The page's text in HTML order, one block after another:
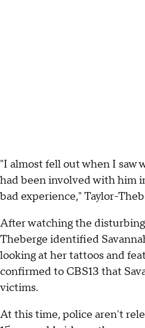
"I almost fell out when I saw
had been involved with him
bad experience," Taylor-
After watching the
Theberge identified
looking at her tattoos and
confirmed to CBS13 that
victims.
At this time, police aren't